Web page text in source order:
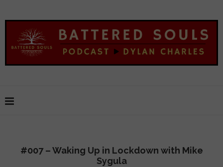
#007 – Waking Up in Lockdown with Mike
Sygula